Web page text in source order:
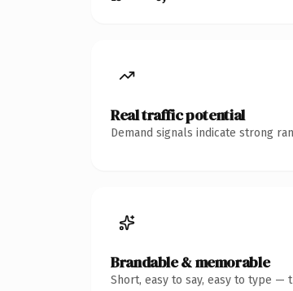
Real traffic potential
Demand signals indicate strong
Brandable & memorable
Short, easy to say, easy to type —